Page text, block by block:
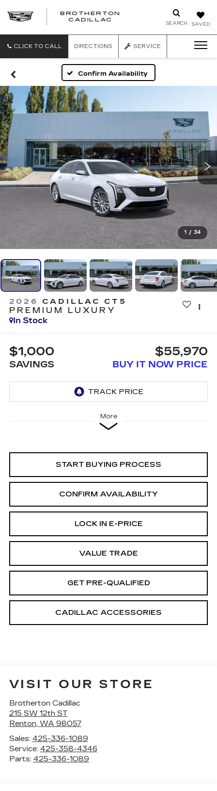
SAVED
SEARCH
BROTHERTON
CADILLAC
CLICK TO CALL DIRECTIONS SERVICE
Confirm Availability
1 / 34
2026 CADILLAC CT5
PREMIUM LUXURY
In Stock
$1,000
SAVINGS
$55,970
BUY IT NOW PRICE
More
START BUYING PROCESS
CONFIRM AVAILABILITY
LOCK IN E-PRICE
VALUE TRADE
GET PRE-QUALIFIED
CADILLAC ACCESSORIES
VISIT OUR STORE
Brotherton Cadillac
215 SW 12th ST
Renton, WA 98057
Sales: 425-336-1089
Service: 425-358-4346
Parts: 425-336-1089